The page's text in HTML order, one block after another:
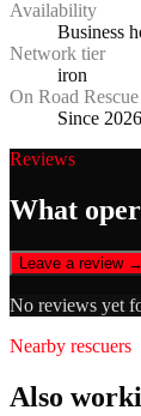
Availability
Business
Network tier
iron
On Road
Since 2026
Reviews
What
Leave a review →
No reviews yet
Nearby rescuers
Also